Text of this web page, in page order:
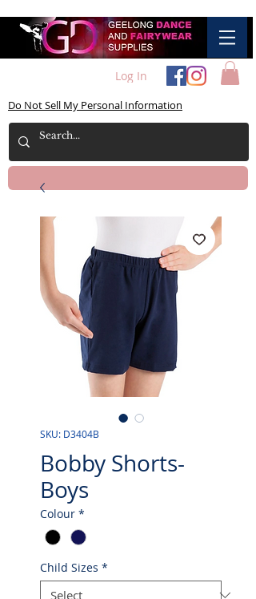
Log In
Do Not Sell My Personal Information
SKU: D3404B
Bobby Shorts-
Boys
Colour *
Child Sizes *